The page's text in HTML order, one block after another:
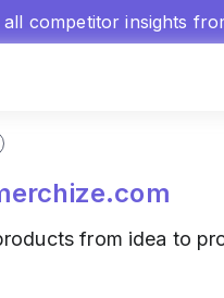
competitor insights
from idea to